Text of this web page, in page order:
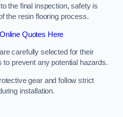
the final inspection, safety is
the resin flooring process.
Quotes Here
carefully selected for their
to prevent any potential hazards.
gear and follow strict
installation.